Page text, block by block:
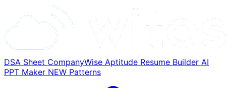
DSA Sheet CompanyWise Aptitude Resume Builder AI
PPT Maker NEW Patterns